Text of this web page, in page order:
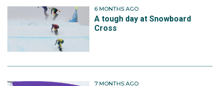
6 MONTHS AGO
A tough day at Snowboard
Cross
7 MONTHS AGO